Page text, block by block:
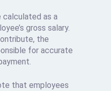
calculated as a
gross salary.
the
for accurate
that employees